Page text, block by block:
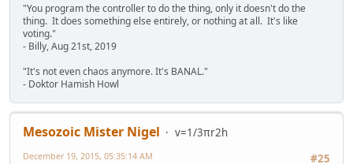
"You program the controller to do the thing, only it doesn't do the
thing. It does something else entirely, or nothing at all. It's like
voting."
- Billy, Aug 21st, 2019
"It's not even chaos anymore. It's BANAL."
- Doktor Hamish Howl
Mesozoic Mister Nigel
v=1/3πr2h
#25
December 19, 2015, 05:35:14 AM